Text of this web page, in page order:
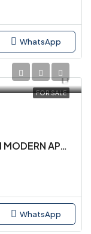
WhatsApp
FOR SALE
EXOTIC STUDIO/1/2/3 BEDROOM MODERN APARTMENTS AVAILABLE FOR SALE IN SYOKIMAU
WhatsApp